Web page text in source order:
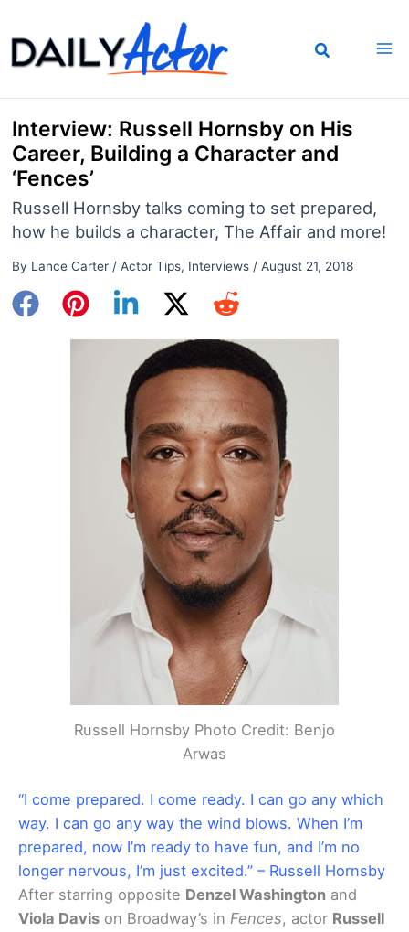
to
content
Interview: Russell Hornsby on His
Career, Building a Character and
‘Fences’
Russell Hornsby talks coming to set prepared,
how he builds a character, The Affair and more!
By Lance Carter / Actor Tips, Interviews/ August 21, 2018
Russell Hornsby Photo Credit: Benjo
Arwas
“I come prepared. I come ready. I can go any which
way. I can go any way the wind blows. When I’m
prepared, now I’m ready to have fun, and I’m no
longer nervous, I’m just excited.” – Russell Hornsby
After starring opposite Denzel Washington and
Viola Davis on Broadway’s in Fences, actor Russell